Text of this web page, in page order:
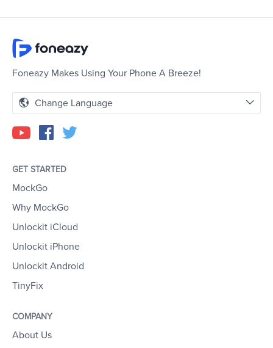
Foneazy Makes Using Your Phone A Breeze!
Change Language
GET STARTED
MockGo
Why MockGo
Unlockit iCloud
Unlockit iPhone
Unlockit Android
TinyFix
COMPANY
About Us